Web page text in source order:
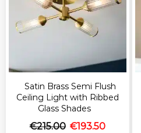
Satin Brass Semi Flush
Ceiling Light with Ribbed
Glass Shades
€215.00 €193.50